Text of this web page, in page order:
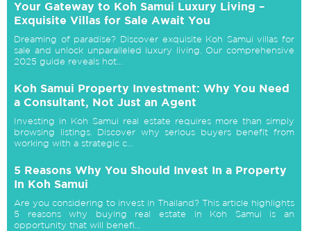
Your Gateway to Koh Samui Luxury Living –
Exquisite Villas for Sale Await You
Dreaming of paradise? Discover exquisite Koh Samui villas for
sale and unlock unparalleled luxury living. Our comprehensive
2025 guide reveals hot...
Koh Samui Property Investment: Why You Need
a Consultant, Not Just an Agent
Investing in Koh Samui real estate requires more than simply
browsing listings. Discover why serious buyers benefit from
working with a strategic c...
5 Reasons Why You Should Invest In a Property
In Koh Samui
Are you considering to invest in Thailand? This article highlights
5 reasons why buying real estate in Koh Samui is an
opportunity that will benefi...